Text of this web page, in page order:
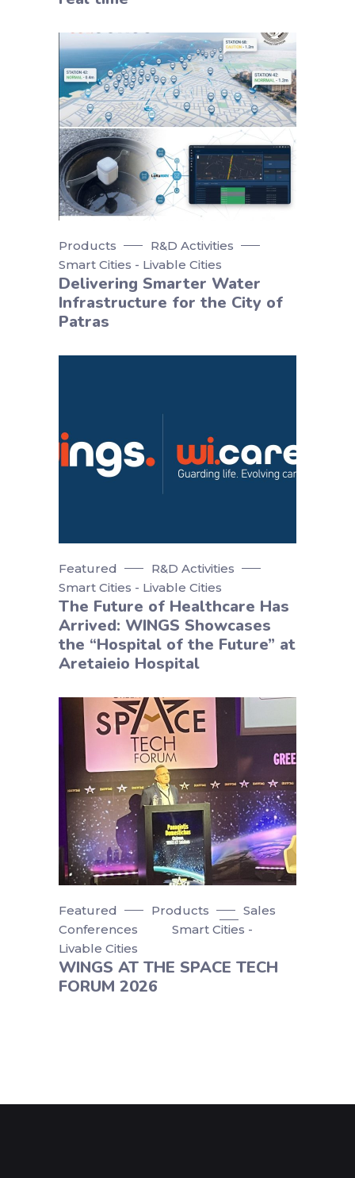
Products
R&D Activities
Smart Cities - Livable Cities
Delivering Smarter Water
Infrastructure for the City of
Patras
Featured
R&D Activities
Smart Cities - Livable Cities
The Future of Healthcare Has
Arrived: WINGS Showcases
the “Hospital of the Future” at
Aretaieio Hospital
Featured Products
Sales
Conferences
Smart Cities -
Livable Cities
WINGS AT THE SPACE TECH
FORUM 2026